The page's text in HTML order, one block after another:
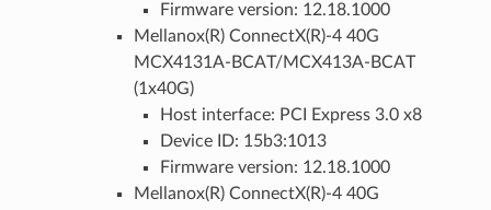
Firmware version: 12.18.1000
Mellanox(R) ConnectX(R)-4 40G
MCX4131A-BCAT/MCX413A-BCAT
(1x40G)
Host interface: PCI Express 3.0 x8
Device ID: 15b3:1013
Firmware version: 12.18.1000
Mellanox(R) ConnectX(R)-4 40G